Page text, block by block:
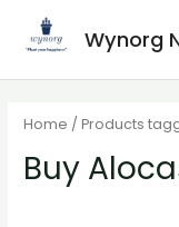
Wynorg
Home / Products
Buy